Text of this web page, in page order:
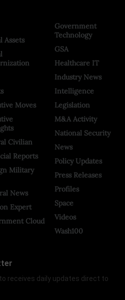
Assets
Moves
Civilian
Reports
Military
News
Expert
Cloud
Government
Technology
GSA
Healthcare IT
Industry News
Intelligence
Legislation
M&A Activity
National Security
News
Policy Updates
Press Releases
Profiles
Space
Videos
Wash100
receives daily updates direct to